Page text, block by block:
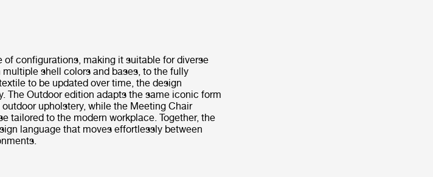
configurations, making it suitable for diverse
shell colors and bases, to the fully
to be updated over time, the design
The Outdoor edition adapts the same iconic form
upholstery, while the Meeting Chair
tailored to the modern workplace. Together, the
language that moves effortlessly between